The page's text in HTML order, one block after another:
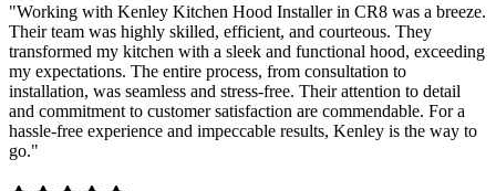
"Working with Kenley Kitchen Hood Installer in CR8 was a breeze.
Their team was highly skilled, efficient, and courteous. They
transformed my kitchen with a sleek and functional hood, exceeding
my expectations. The entire process, from consultation to
installation, was seamless and stress-free. Their attention to detail
and commitment to customer satisfaction are commendable. For a
hassle-free experience and impeccable results, Kenley is the way to
go."